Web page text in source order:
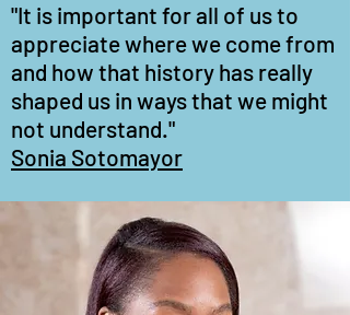
"It is important for all of us to
appreciate where we come from
and how that history has really
shaped us in ways that we might
not understand."
Sonia Sotomayor